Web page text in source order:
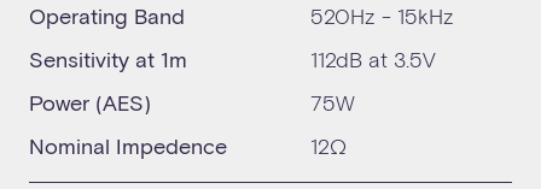
Operating Band
520Hz - 15kHz
Sensitivity at 1m
112dB at 3.5V
Power (AES)
75W
Nominal Impedence
12Ω